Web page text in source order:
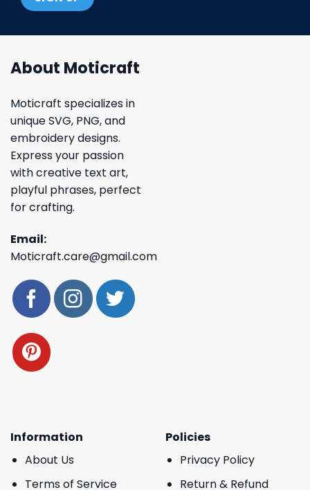
About Moticraft
Moticraft specializes in
unique SVG, PNG, and
embroidery designs.
Express your passion
with creative text art,
playful phrases, perfect
for crafting.
Email:
Moticraft.care@gmail.com
Information
About Us
Terms of Service
Policies
Privacy Policy
Return & Refund